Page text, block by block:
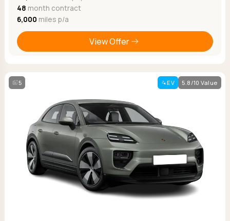
48 month contract
6,000 miles p/a
View Offer
5 EV 5.8/10 Value